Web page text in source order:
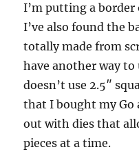
I’m putting a
I’ve also found the
totally made from
have another way to
doesn’t use 2.5″
that I bought my Go
out with dies that
pieces at a time.